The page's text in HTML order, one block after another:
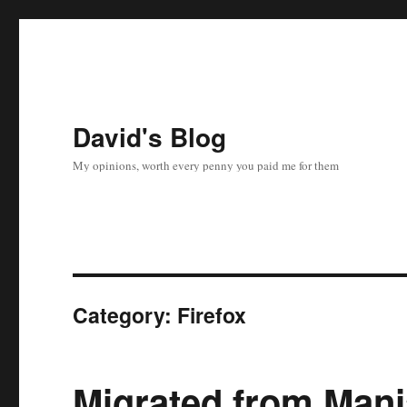
David's Blog
My opinions, worth every penny you paid me for them
Category: Firefox